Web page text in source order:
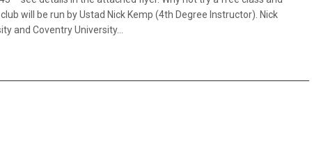
will be run by Ustad Nick Kemp (4th Degree Instructor). Nick
and Coventry University…